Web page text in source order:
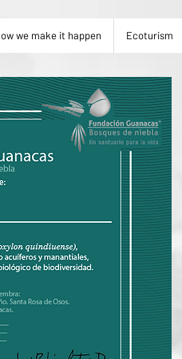
we make it happen Ecoturism